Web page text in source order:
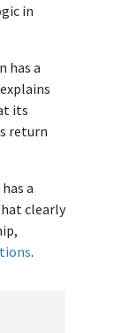
in
has a
its
return
a
clearly
.